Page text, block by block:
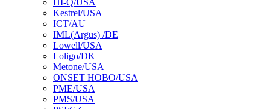
HI-Q/USA
Kestrel/USA
ICT/AU
IML(Argus) /DE
Lowell/USA
Loligo/DK
Metone/USA
ONSET HOBO/USA
PME/USA
PMS/USA